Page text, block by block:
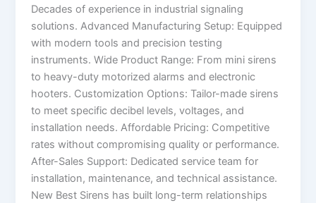
Decades of experience in industrial signaling
solutions. Advanced Manufacturing Setup: Equipped
with modern tools and precision testing
instruments. Wide Product Range: From mini sirens
to heavy-duty motorized alarms and electronic
hooters. Customization Options: Tailor-made sirens
to meet specific decibel levels, voltages, and
installation needs. Affordable Pricing: Competitive
rates without compromising quality or performance.
After-Sales Support: Dedicated service team for
installation, maintenance, and technical assistance.
New Best Sirens has built long-term relationships